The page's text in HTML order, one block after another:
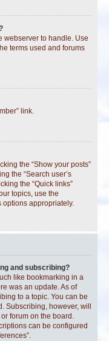
webserver to handle. Use
terms used and forums
link.
the “Show your posts”
the “Search user’s
the “Quick links”
topics, use the
options appropriately.
and subscribing?
like bookmarking in a
was an update. As of
to a topic. You can be
Subscribing, however, will
forum on the board.
can be configured